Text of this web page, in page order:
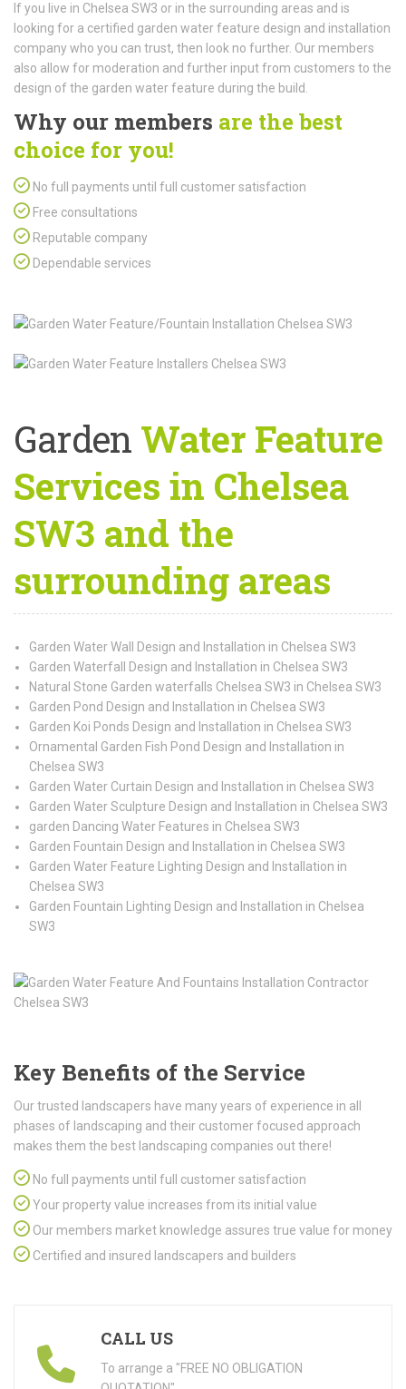
If you live in Chelsea SW3 or in the surrounding areas and is
looking for a certified garden water feature design and installation
company who you can trust, then look no further. Our members
also allow for moderation and further input from customers to the
design of the garden water feature during the build.
Why our members are the best
choice for you!
No full payments until full customer satisfaction
Free consultations
Reputable company
Dependable services
Garden Water Feature
Services in Chelsea
SW3 and the
surrounding areas
Garden Water Wall Design and Installation in Chelsea SW3
Garden Waterfall Design and Installation in Chelsea SW3
Natural Stone Garden waterfalls Chelsea SW3 in Chelsea SW3
Garden Pond Design and Installation in Chelsea SW3
Garden Koi Ponds Design and Installation in Chelsea SW3
Ornamental Garden Fish Pond Design and Installation in
Chelsea SW3
Garden Water Curtain Design and Installation in Chelsea SW3
Garden Water Sculpture Design and Installation in Chelsea SW3
garden Dancing Water Features in Chelsea SW3
Garden Fountain Design and Installation in Chelsea SW3
Garden Water Feature Lighting Design and Installation in
Chelsea SW3
Garden Fountain Lighting Design and Installation in Chelsea
SW3
Key Benefits of the Service
Our trusted landscapers have many years of experience in all
phases of landscaping and their customer focused approach
makes them the best landscaping companies out there!
No full payments until full customer satisfaction
Your property value increases from its initial value
Our members market knowledge assures true value for money
Certified and insured landscapers and builders
CALL US
To arrange a "FREE NO OBLIGATION